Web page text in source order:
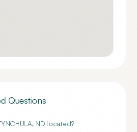
Questions
ND located?